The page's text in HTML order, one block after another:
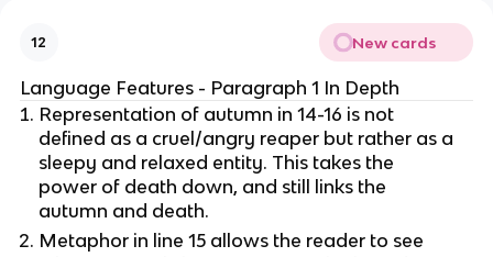
12 New cards
Language Features - Paragraph 1 In Depth
Representation of autumn in 14-16 is not
defined as a cruel/angry reaper but rather as a
sleepy and relaxed entity. This takes the
power of death down, and still links the
autumn and death.
Metaphor in line 15 allows the reader to see